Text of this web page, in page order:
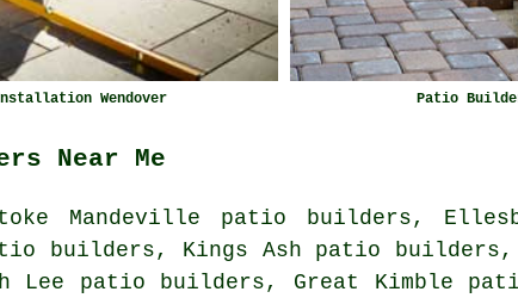
Wendover Patio
Near Me
Mandeville patio builders,
builders, Kings Ash patio
Lee patio builders, Great Kimble